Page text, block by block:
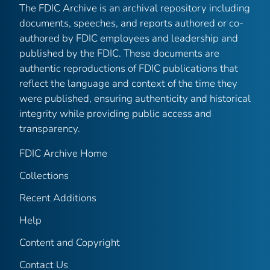
The FDIC Archive is an archival repository including
documents, speeches, and reports authored or co-
authored by FDIC employees and leadership and
published by the FDIC. These documents are
authentic reproductions of FDIC publications that
reflect the language and context of the time they
were published, ensuring authenticity and historical
integrity while providing public access and
transparency.
FDIC Archive Home
Collections
Recent Additions
Help
Content and Copyright
Contact Us